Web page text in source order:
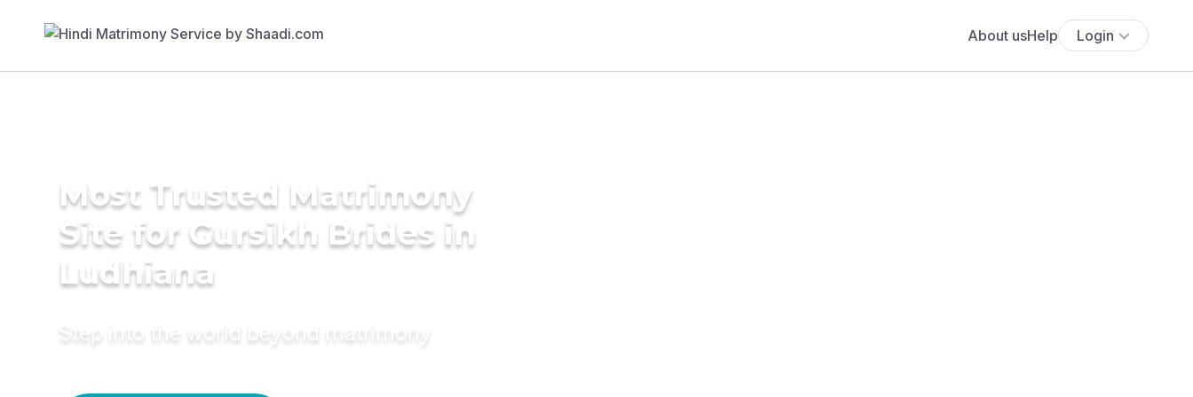
About usHelp Login
Most Trusted Matrimony
Site for Gursikh Brides in
Ludhiana
Step into the world beyond matrimony